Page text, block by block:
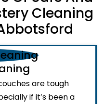
Cleaning
are tough
if it’s been a